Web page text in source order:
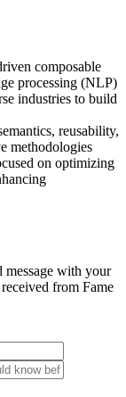
composable
processing (NLP)
industries to build
reusability,
methodologies
on optimizing
with your
from Fame